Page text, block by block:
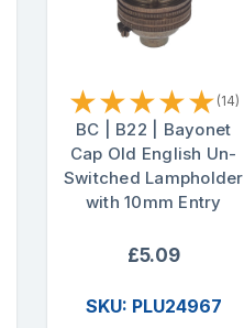
★★★★★ (14)
BC | B22 | Bayonet
Cap Old English Un-
Switched Lampholder
with 10mm Entry
£5.09
SKU: PLU24967